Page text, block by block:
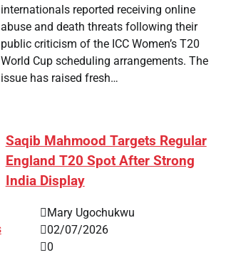
internationals reported receiving online
abuse and death threats following their
public criticism of the ICC Women’s T20
World Cup scheduling arrangements. The
issue has raised fresh…
Saqib Mahmood Targets Regular
England T20 Spot After Strong
India Display
Mary Ugochukwu
02/07/2026
0